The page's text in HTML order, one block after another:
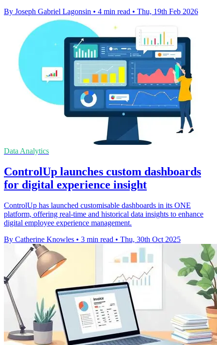
By Joseph Gabriel Lagonsin • 4 min read • Thu, 19th Feb 2026
Data Analytics
ControlUp launches custom dashboards
for digital experience insight
ControlUp has launched customisable dashboards in its ONE
platform, offering real-time and historical data insights to enhance
digital employee experience management.
By Catherine Knowles • 3 min read • Thu, 30th Oct 2025